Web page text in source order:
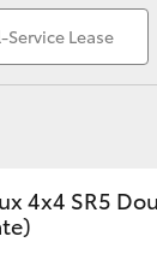
Service Lease
4x4 SR5